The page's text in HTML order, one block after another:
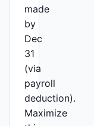
made
by
Dec
31
(via
payroll
deduction).
Maximize